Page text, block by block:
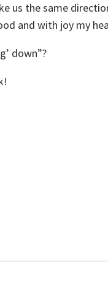
us the same
and with joy my
down”?